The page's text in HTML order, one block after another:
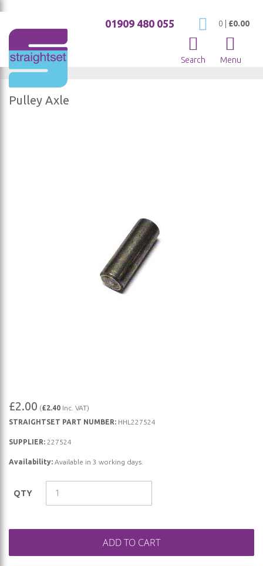
My Cart
0 £0.00
01909 480 055
Search Menu
Pulley Axle
to
the
beginning
gallery
£2.00 (£2.40 Inc. VAT)
STRAIGHTSET PART NUMBER: HHL227524
SUPPLIER: 227524
Availability: Available in 3 working days.
QTY
ADD TO CART